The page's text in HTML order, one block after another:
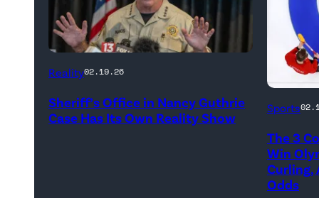
CATALINA,
–
FEBRUARY
Reality02.19.26
Sheriff’s Office in Nancy Guthrie
Case Has Its Own Reality Show
Marc
of
Team
Canada
Sports
The 3
Win
Curling,
Odds